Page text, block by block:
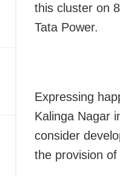
this cluster on
Tata Power.
Expressing
Kalinga Nagar
consider
the provision of